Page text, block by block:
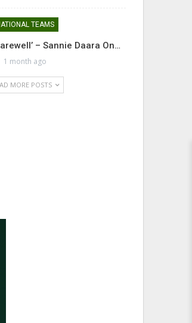
TEAMS
– Sannie Daara On…
1 month ago
MORE POSTS